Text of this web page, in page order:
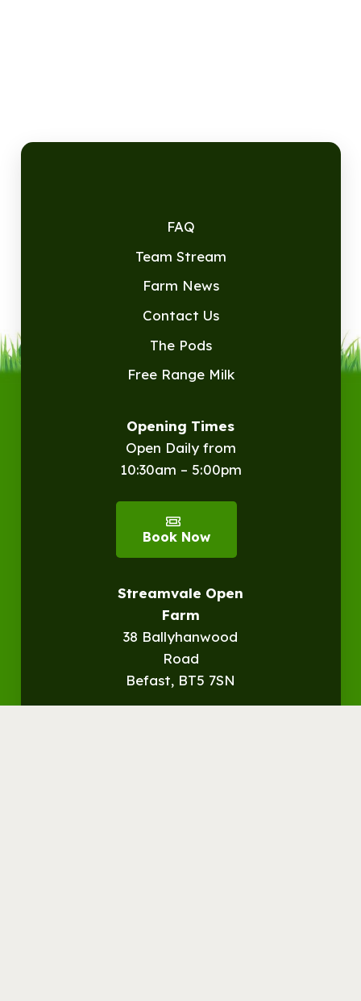
FAQ
Team Stream
Farm News
Contact Us
The Pods
Free Range Milk
Opening Times
Open Daily from
10:30am – 5:00pm
Book Now
Streamvale Open
Farm
38 Ballyhanwood
Road
Befast, BT5 7SN